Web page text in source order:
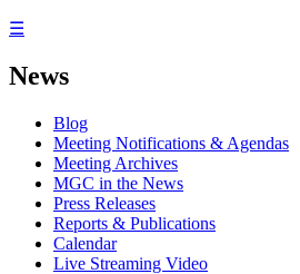
☰
News
Blog
Meeting Notifications & Agendas
Meeting Archives
MGC in the News
Press Releases
Reports & Publications
Calendar
Live Streaming Video